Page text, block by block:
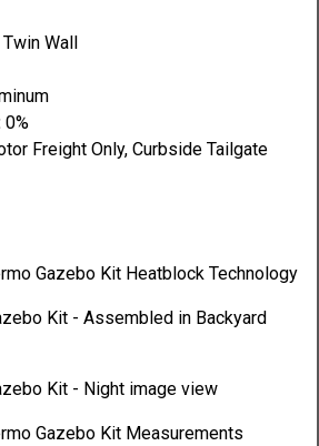
Wall
0%
Freight Only, Curbside Tailgate